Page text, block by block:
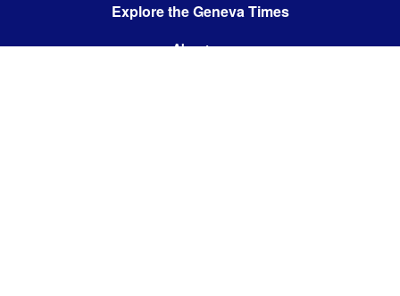
Explore the Geneva Times
About us